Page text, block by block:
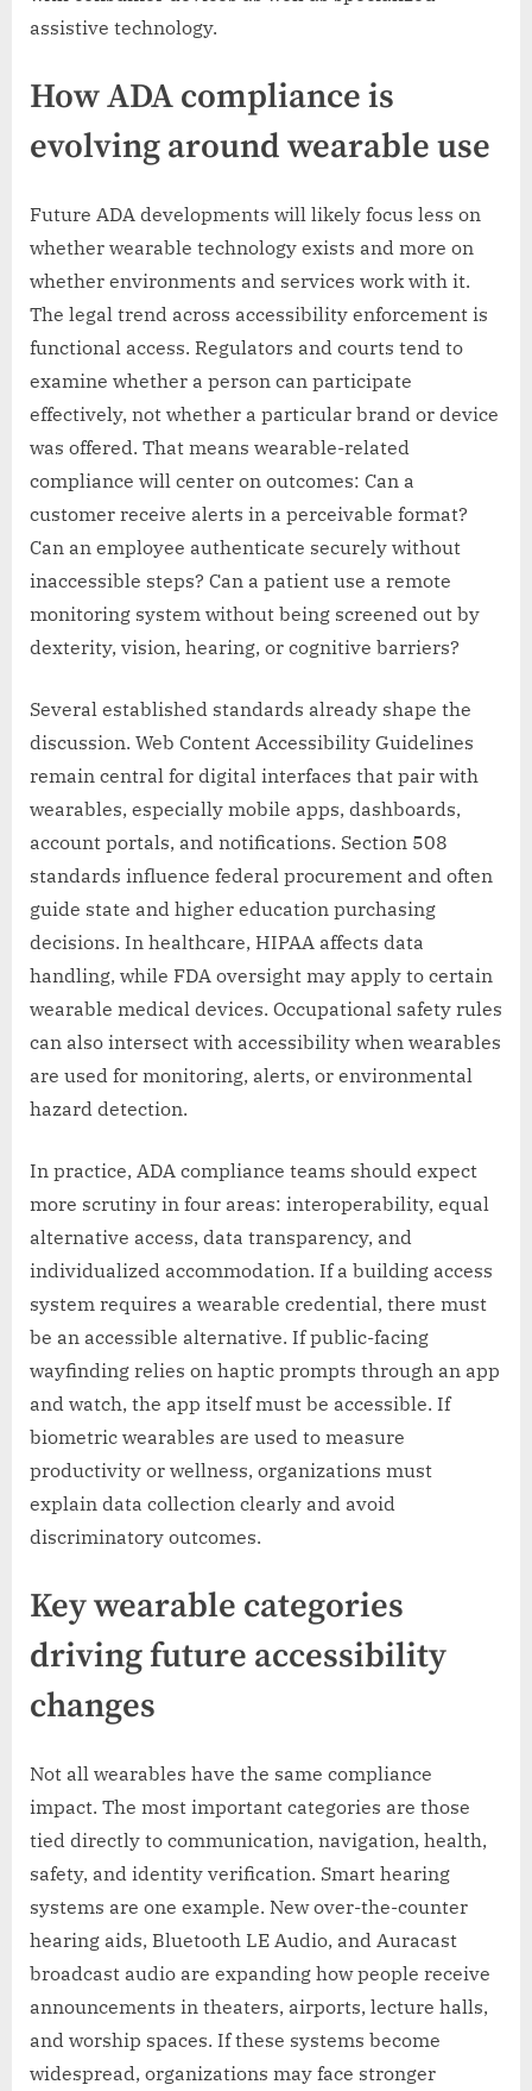
assistive technology.
How ADA compliance is
evolving around wearable use
Future ADA developments will likely focus less on
whether wearable technology exists and more on
whether environments and services work with it.
The legal trend across accessibility enforcement is
functional access. Regulators and courts tend to
examine whether a person can participate
effectively, not whether a particular brand or device
was offered. That means wearable-related
compliance will center on outcomes: Can a
customer receive alerts in a perceivable format?
Can an employee authenticate securely without
inaccessible steps? Can a patient use a remote
monitoring system without being screened out by
dexterity, vision, hearing, or cognitive barriers?
Several established standards already shape the
discussion. Web Content Accessibility Guidelines
remain central for digital interfaces that pair with
wearables, especially mobile apps, dashboards,
account portals, and notifications. Section 508
standards influence federal procurement and often
guide state and higher education purchasing
decisions. In healthcare, HIPAA affects data
handling, while FDA oversight may apply to certain
wearable medical devices. Occupational safety rules
can also intersect with accessibility when wearables
are used for monitoring, alerts, or environmental
hazard detection.
In practice, ADA compliance teams should expect
more scrutiny in four areas: interoperability, equal
alternative access, data transparency, and
individualized accommodation. If a building access
system requires a wearable credential, there must
be an accessible alternative. If public-facing
wayfinding relies on haptic prompts through an app
and watch, the app itself must be accessible. If
biometric wearables are used to measure
productivity or wellness, organizations must
explain data collection clearly and avoid
discriminatory outcomes.
Key wearable categories
driving future accessibility
changes
Not all wearables have the same compliance
impact. The most important categories are those
tied directly to communication, navigation, health,
safety, and identity verification. Smart hearing
systems are one example. New over-the-counter
hearing aids, Bluetooth LE Audio, and Auracast
broadcast audio are expanding how people receive
announcements in theaters, airports, lecture halls,
and worship spaces. If these systems become
widespread, organizations may face stronger